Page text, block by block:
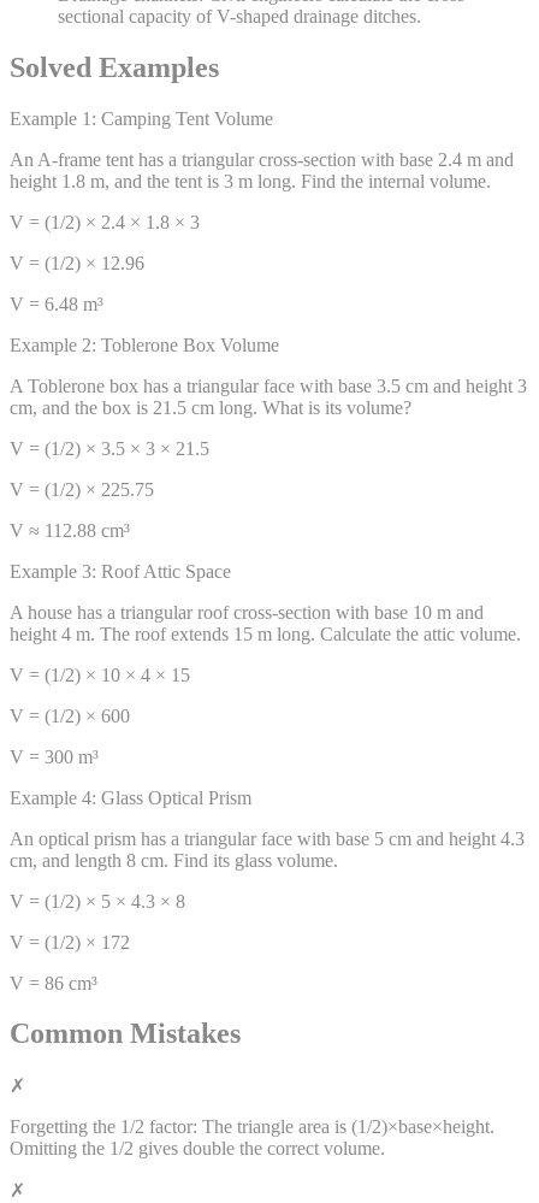
sectional capacity of V-shaped drainage ditches.
Solved Examples
Example 1: Camping Tent Volume
An A-frame tent has a triangular cross-section with base 2.4 m and
height 1.8 m, and the tent is 3 m long. Find the internal volume.
V = (1/2) × 2.4 × 1.8 × 3
V = (1/2) × 12.96
V = 6.48 m³
Example 2: Toblerone Box Volume
A Toblerone box has a triangular face with base 3.5 cm and height 3
cm, and the box is 21.5 cm long. What is its volume?
V = (1/2) × 3.5 × 3 × 21.5
V = (1/2) × 225.75
V ≈ 112.88 cm³
Example 3: Roof Attic Space
A house has a triangular roof cross-section with base 10 m and
height 4 m. The roof extends 15 m long. Calculate the attic volume.
V = (1/2) × 10 × 4 × 15
V = (1/2) × 600
V = 300 m³
Example 4: Glass Optical Prism
An optical prism has a triangular face with base 5 cm and height 4.3
cm, and length 8 cm. Find its glass volume.
V = (1/2) × 5 × 4.3 × 8
V = (1/2) × 172
V = 86 cm³
Common Mistakes
✗
Forgetting the 1/2 factor: The triangle area is (1/2)×base×height.
Omitting the 1/2 gives double the correct volume.
✗